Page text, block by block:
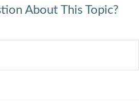
About This Topic?